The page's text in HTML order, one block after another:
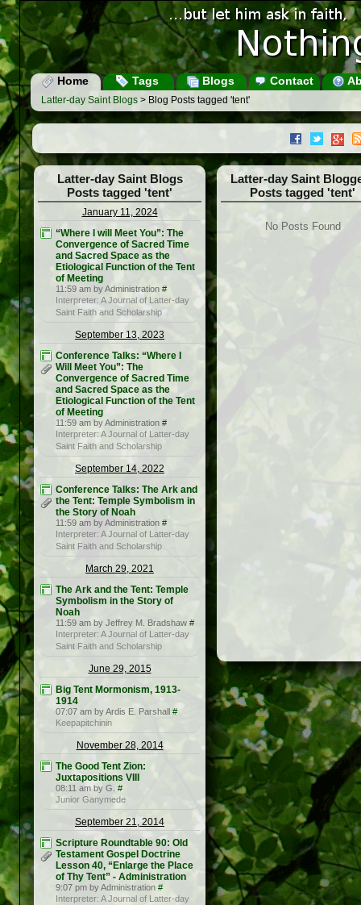
Home Tags Blogs Contact
Latter-day Saint Blogs > Blog Posts tagged 'tent'
Latter-day Saint Blogs
Posts tagged 'tent'
January 11, 2024
“Where I will Meet You”: The
Convergence of Sacred Time
and Sacred Space as the
Etiological Function of the Tent
of Meeting
11:59 am by Administration #
Interpreter: A Journal of Latter-day
Saint Faith and Scholarship
September 13, 2023
Conference Talks: “Where I
Will Meet You”: The
Convergence of Sacred Time
and Sacred Space as the
Etiological Function of the Tent
of Meeting
11:59 am by Administration #
Interpreter: A Journal of Latter-day
Saint Faith and Scholarship
September 14, 2022
Conference Talks: The Ark and
the Tent: Temple Symbolism in
the Story of Noah
11:59 am by Administration #
Interpreter: A Journal of Latter-day
Saint Faith and Scholarship
March 29, 2021
The Ark and the Tent: Temple
Symbolism in the Story of
Noah
11:59 am by Jeffrey M. Bradshaw #
Interpreter: A Journal of Latter-day
Saint Faith and Scholarship
June 29, 2015
Big Tent Mormonism, 1913-
1914
07:07 am by Ardis E. Parshall #
Keepapitchinin
November 28, 2014
The Good Tent Zion:
Juxtapositions VIII
08:11 am by G. #
Junior Ganymede
September 21, 2014
Scripture Roundtable 90: Old
Testament Gospel Doctrine
Lesson 40, “Enlarge the Place
of Thy Tent” - Administration
9:07 pm by Administration #
Interpreter: A Journal of Latter-day
Latter-day Saint
Posts tagged 'tent'
No Posts Found